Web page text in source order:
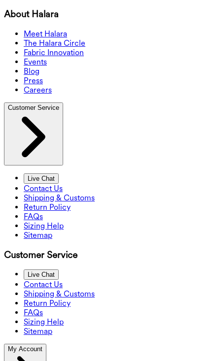
About Halara
Meet Halara
The Halara Circle
Fabric Innovation
Events
Blog
Press
Careers
Customer Service
Live Chat
Contact Us
Shipping & Customs
Return Policy
FAQs
Sizing Help
Sitemap
Customer Service
Live Chat
Contact Us
Shipping & Customs
Return Policy
FAQs
Sizing Help
Sitemap
My Account